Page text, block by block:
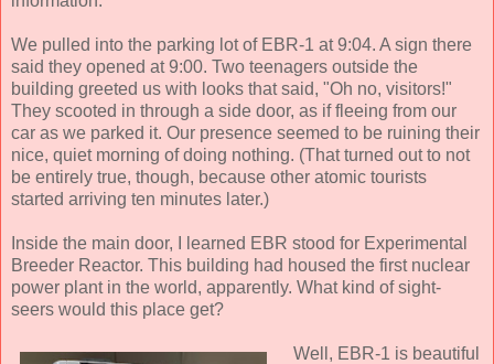
We pulled into the parking lot of EBR-1 at 9:04. A sign there
said they opened at 9:00. Two teenagers outside the
building greeted us with looks that said, "Oh no, visitors!"
They scooted in through a side door, as if fleeing from our
car as we parked it. Our presence seemed to be ruining their
nice, quiet morning of doing nothing. (That turned out to not
be entirely true, though, because other atomic tourists
started arriving ten minutes later.)
Inside the main door, I learned EBR stood for Experimental
Breeder Reactor. This building had housed the first nuclear
power plant in the world, apparently. What kind of sight-
seers would this place get?
Well, EBR-1 is beautiful